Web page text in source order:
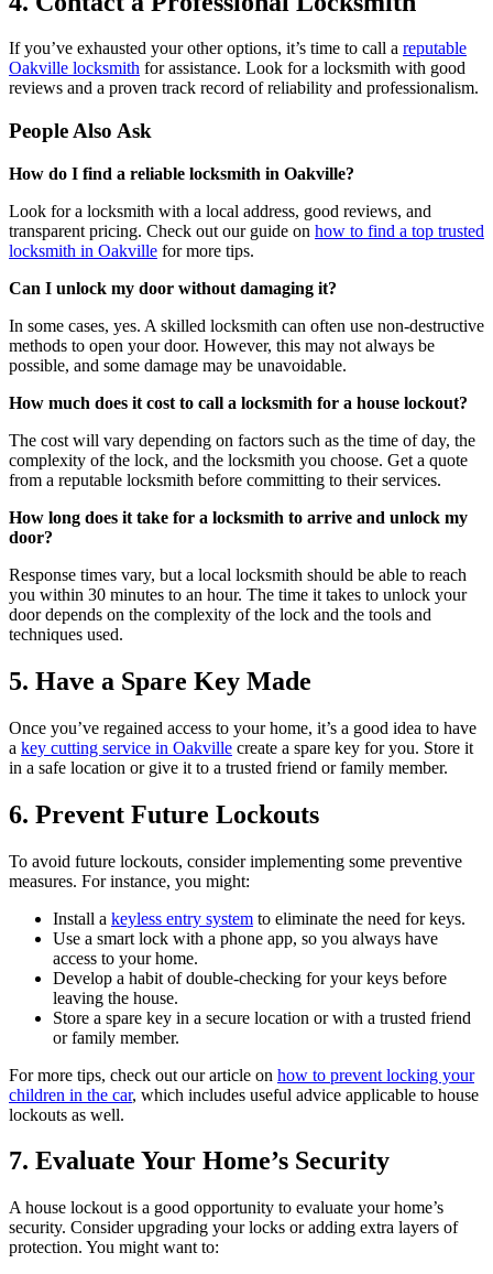
If you’ve exhausted your other options, it’s time to call a reputable
Oakville locksmith for assistance. Look for a locksmith with good
reviews and a proven track record of reliability and professionalism.
People Also Ask
How do I find a reliable locksmith in Oakville?
Look for a locksmith with a local address, good reviews, and
transparent pricing. Check out our guide on how to find a top trusted
locksmith in Oakville for more tips.
Can I unlock my door without damaging it?
In some cases, yes. A skilled locksmith can often use non-destructive
methods to open your door. However, this may not always be
possible, and some damage may be unavoidable.
How much does it cost to call a locksmith for a house lockout?
The cost will vary depending on factors such as the time of day, the
complexity of the lock, and the locksmith you choose. Get a quote
from a reputable locksmith before committing to their services.
How long does it take for a locksmith to arrive and unlock my
door?
Response times vary, but a local locksmith should be able to reach
you within 30 minutes to an hour. The time it takes to unlock your
door depends on the complexity of the lock and the tools and
techniques used.
5. Have a Spare Key Made
Once you’ve regained access to your home, it’s a good idea to have
a key cutting service in Oakville create a spare key for you. Store it
in a safe location or give it to a trusted friend or family member.
6. Prevent Future Lockouts
To avoid future lockouts, consider implementing some preventive
measures. For instance, you might:
Install a keyless entry system to eliminate the need for keys.
Use a smart lock with a phone app, so you always have
access to your home.
Develop a habit of double-checking for your keys before
leaving the house.
Store a spare key in a secure location or with a trusted friend
or family member.
For more tips, check out our article on how to prevent locking your
children in the car, which includes useful advice applicable to house
lockouts as well.
7. Evaluate Your Home’s Security
A house lockout is a good opportunity to evaluate your home’s
security. Consider upgrading your locks or adding extra layers of
protection. You might want to: